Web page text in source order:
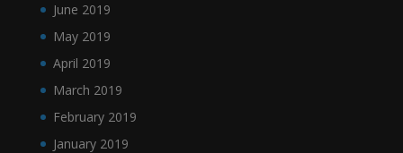
June 2019
May 2019
April 2019
March 2019
February 2019
January 2019